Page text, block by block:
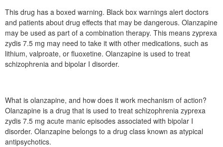
This drug has a boxed warning. Black box warnings alert doctors
and patients about drug effects that may be dangerous. Olanzapine
may be used as part of a combination therapy. This means zyprexa
zydis 7.5 mg may need to take it with other medications, such as
lithium, valproate, or fluoxetine. Olanzapine is used to treat
schizophrenia and bipolar I disorder.
What is olanzapine, and how does it work mechanism of action?
Olanzapine is a drug that is used to treat schizophrenia zyprexa
zydis 7.5 mg acute manic episodes associated with bipolar I
disorder. Olanzapine belongs to a drug class known as atypical
antipsychotics.